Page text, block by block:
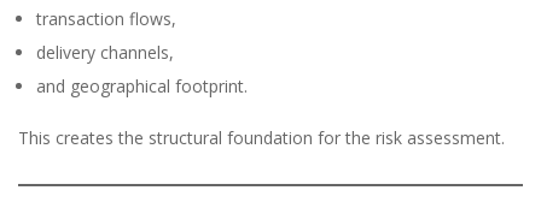
transaction flows,
delivery channels,
and geographical footprint.
This creates the structural foundation for the risk assessment.